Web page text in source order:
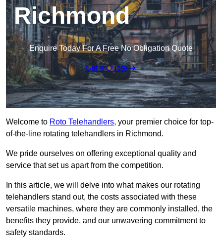
Richmond
Enquire Today For A Free No Obligation Quote
Get a Quote
Welcome to Roto Telehandlers, your premier choice for top-
of-the-line rotating telehandlers in Richmond.
We pride ourselves on offering exceptional quality and
service that set us apart from the competition.
In this article, we will delve into what makes our rotating
telehandlers stand out, the costs associated with these
versatile machines, where they are commonly installed, the
benefits they provide, and our unwavering commitment to
safety standards.